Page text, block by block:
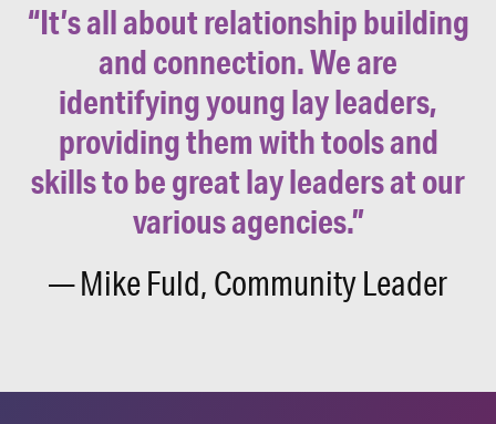
“It’s all about relationship building
and connection. We are
identifying young lay leaders,
providing them with tools and
skills to be great lay leaders at our
various agencies.”
— Mike Fuld, Community Leader